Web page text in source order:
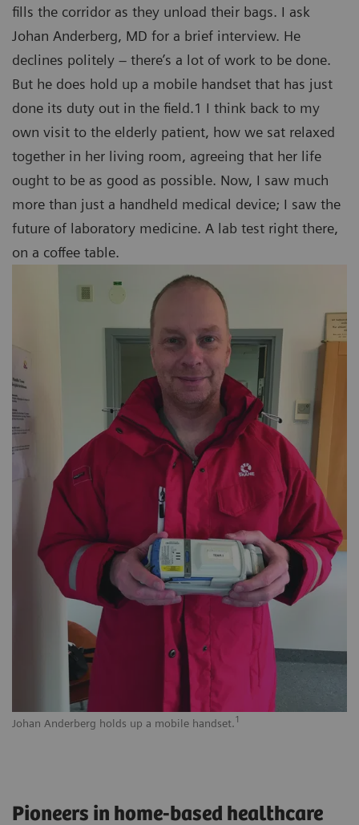
Johan Anderberg holds up a mobile handset.1
fills the corridor as they unload their bags. I ask
Johan Anderberg, MD for a brief interview. He
declines politely – there’s a lot of work to be done.
But he does hold up a mobile handset that has just
done its duty out in the field.1 I think back to my
own visit to the elderly patient, how we sat relaxed
together in her living room, agreeing that her life
ought to be as good as possible. Now, I saw much
more than just a handheld medical device; I saw the
future of laboratory medicine. A lab test right there,
on a coffee table.
Pioneers in home-based healthcare